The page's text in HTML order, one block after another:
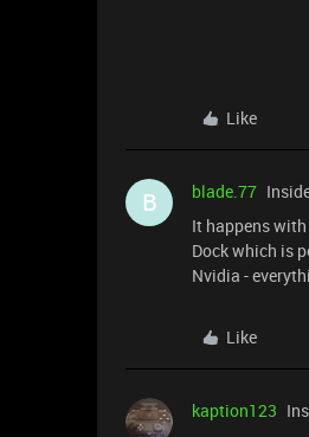
Like
B blade.77
It happens
Dock which is
Nvidia -
Like
kaption123